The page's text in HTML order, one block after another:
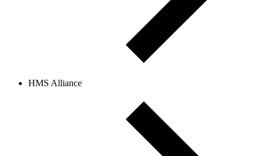
HMS Alliance